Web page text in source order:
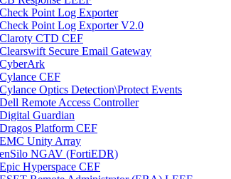
Point Log Exporter
Point Log Exporter V2.0
CTD CEF
Secure Email Gateway
CEF
Optics Detection\Protect Events
Remote Access Controller
Guardian
Platform CEF
Unity Array
NGAV (FortiEDR)
Hyperspace CEF